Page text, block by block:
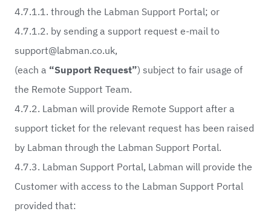
4.7.1.1. through the Labman Support Portal; or
4.7.1.2. by sending a support request e-mail to
support@labman.co.uk,
(each a “Support Request”) subject to fair usage of
the Remote Support Team.
4.7.2. Labman will provide Remote Support after a
support ticket for the relevant request has been raised
by Labman through the Labman Support Portal.
4.7.3. Labman Support Portal, Labman will provide the
Customer with access to the Labman Support Portal
provided that: